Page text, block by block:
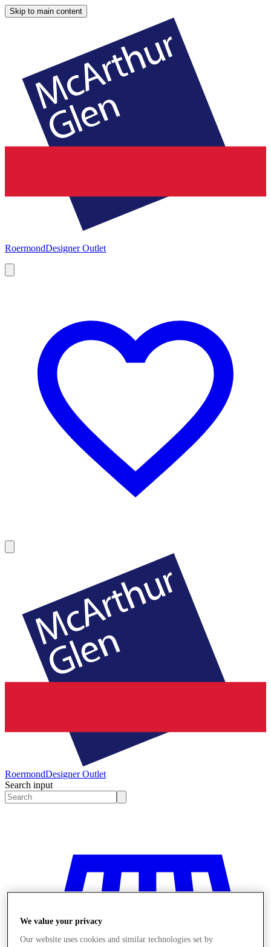
Skip to main content
RoermondDesigner Outlet
RoermondDesigner Outlet
Search input
We value your privacy
Our website uses cookies and similar technologies set by